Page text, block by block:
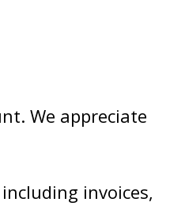
We appreciate
invoices,